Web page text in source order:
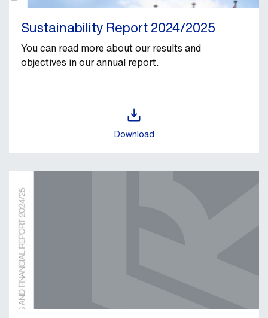
Sustainability Report 2024/2025
You can read more about our results and
objectives in our annual report.
Download